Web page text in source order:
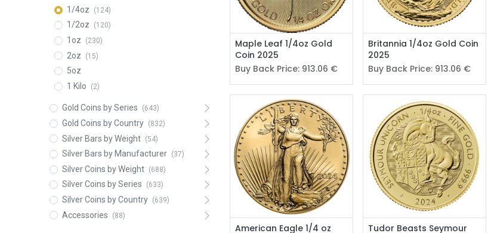
1/4oz (124)
1/2oz (120)
1oz (230)
2oz (15)
5oz
1 Kilo
(2)
Gold Coins by Series (643)
Gold Coins by Country (832)
Silver Bars by Weight (54)
Silver Bars by Manufacturer (37)
Silver Coins by Weight (688)
Silver Coins by Series (633)
Silver Coins by Country (639)
Accessories (88)
Maple Leaf 1/4oz Gold
Coin 2025
Buy Back Price: 913.06 €
Britannia 1/4oz Gold Coin
2025
Buy Back Price: 913.06 €
American Eagle 1/4 oz Tudor Beasts Seymour